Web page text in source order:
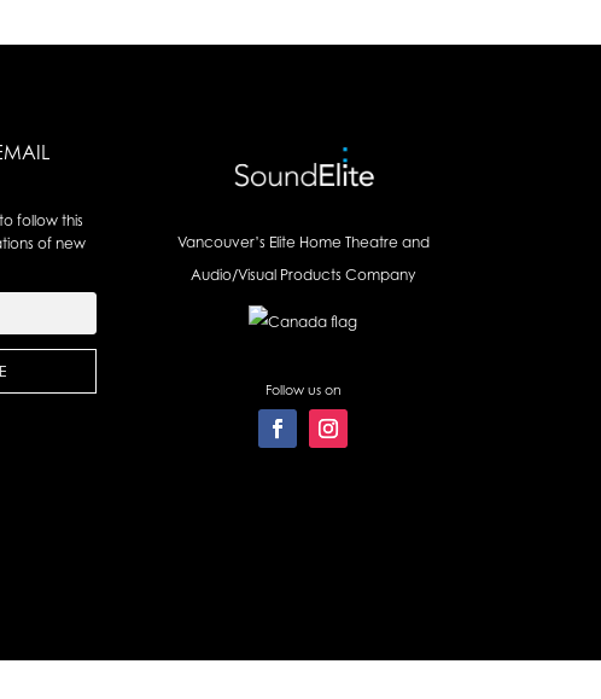
follow this
of new
Vancouver’s Elite Home Theatre and
Audio/Visual Products Company
Follow us on